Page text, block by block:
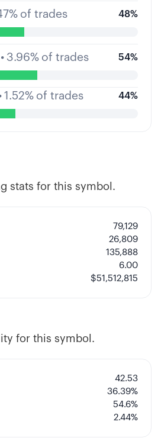
% of trades 48%
• 3.96% of trades 54%
1.52% of trades 44%
stats for this symbol.
79,129
26,809
135,888
6.00
$51,512,815
for this symbol.
42.53
36.39%
54.6%
2.44%